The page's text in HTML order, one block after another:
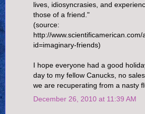
lives, idiosyncrasies, and
those of a friend."
(source:
http://www.scientificamerican.com/
id=imaginary-friends)
I hope everyone had a good
day to my fellow Canucks, no
we are recuperating from a nasty
December 26, 2010 at 11:39 AM